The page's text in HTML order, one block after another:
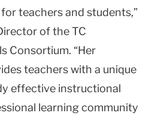
teachers and students,”
of the TC
Consortium. “Her
teachers with a unique
effective instructional
learning community